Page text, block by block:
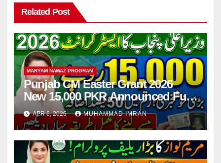
Related Post
MARYAM NAWAZ PROGRAM
Punjab CM Easter Grant 2026
New 15,000 PKR Announced Full
Guide Step By Step
APR 6, 2026 MUHAMMAD IMRAN